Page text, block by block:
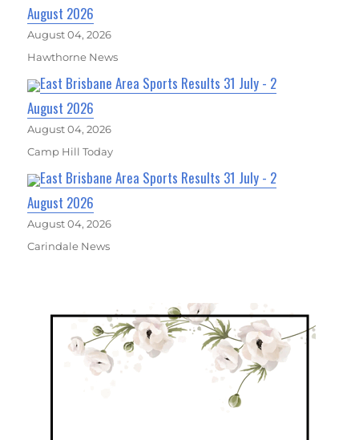
August 2026
August 04, 2026
Hawthorne News
East Brisbane Area Sports Results 31 July - 2
August 2026
August 04, 2026
Camp Hill Today
East Brisbane Area Sports Results 31 July - 2
August 2026
August 04, 2026
Carindale News